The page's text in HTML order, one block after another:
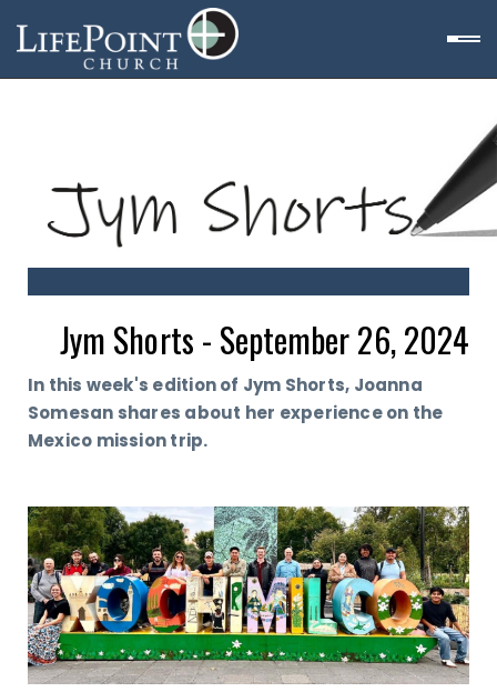
Jym Shorts - September 26, 2024
In this week's edition of Jym Shorts, Joanna
Somesan shares about her experience on the
Mexico mission trip.